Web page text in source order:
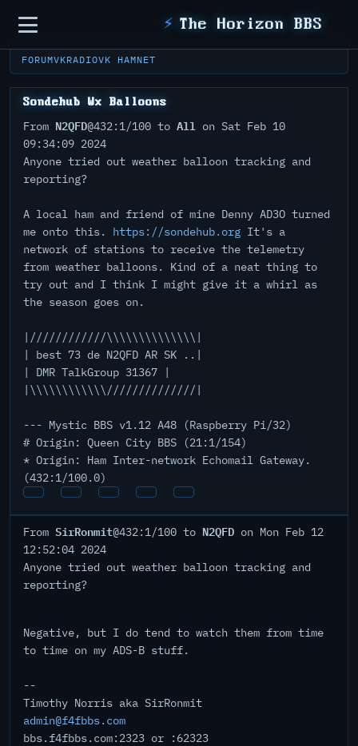
Sidebar ⚡ The Horizon BBS
FORUMVKRADIOVK HAMNET
Sondehub Wx Balloons
From N2QFD@432:1/100 to All on Sat Feb 10
09:34:09 2024
Anyone tried out weather balloon tracking and
reporting?
A local ham and friend of mine Denny AD3O turned
me onto this. https://sondehub.org It's a
network of stations to receive the telemetry
from weather balloons. Kind of a neat thing to
try out and I think I might give it a whirl as
the season goes on.
|////////////\\\\\\\\\\\\\\|
| best 73 de N2QFD AR SK ..|
| DMR TalkGroup 31367 |
|\\\\\\\\\\\\//////////////|
--- Mystic BBS v1.12 A48 (Raspberry Pi/32)
# Origin: Queen City BBS (21:1/154)
* Origin: Ham Inter-network Echomail Gateway.
(432:1/100.0)
From SirRonmit@432:1/100 to N2QFD on Mon Feb 12
12:52:04 2024
Anyone tried out weather balloon tracking and
reporting?
Negative, but I do tend to watch them from time
to time on my ADS-B stuff.
--
Timothy Norris aka SirRonmit
admin@f4fbbs.com
bbs.f4fbbs.com:2323 or :62323